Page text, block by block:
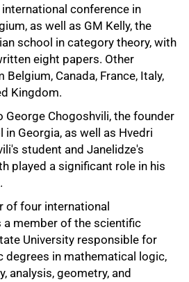
conference in
as well as GM Kelly, the
school in category theory, with
eight papers. Other
Canada, France, Italy,
Kingdom.
George Chogoshvili, the founder
Georgia, as well as Hvedri
student and Janelidze's
played a significant role in his
of four international
member of the scientific
University responsible for
degrees in mathematical logic,
analysis, geometry, and